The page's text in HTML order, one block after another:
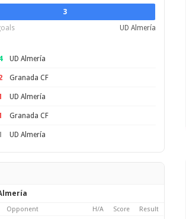
3
UD Almería
UD Almería
Granada CF
UD Almería
Granada CF
UD Almería
Opponent H/A Score Result